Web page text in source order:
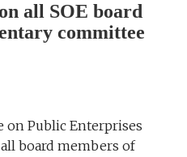
all SOE board
committee
Public Enterprises
board members of